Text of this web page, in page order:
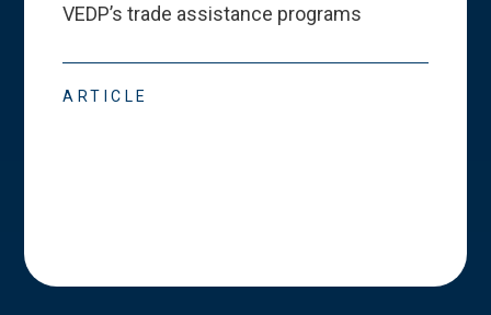
VEDP’s trade assistance programs
ARTICLE